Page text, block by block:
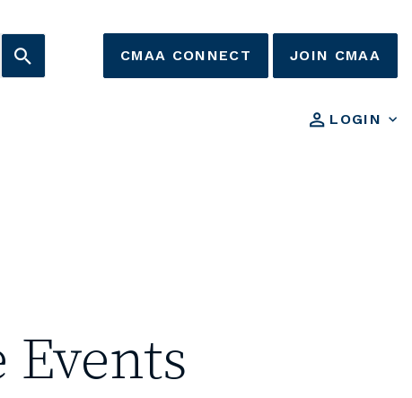
LOGIN
CMAA CONNECT JOIN CMAA